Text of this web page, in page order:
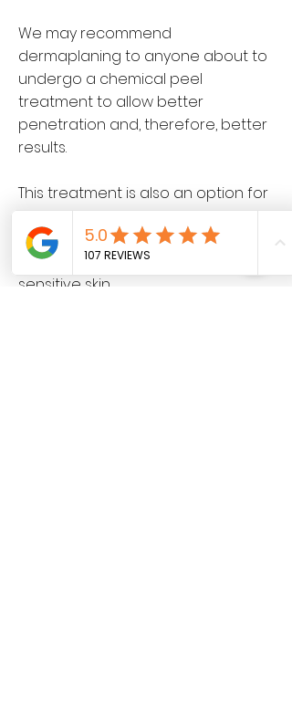
We may recommend
dermaplaning to anyone about to
undergo a chemical peel
treatment to allow better
penetration and, therefore, better
results.
This treatment is also an option for
those who are ineligible for other
products or procedures, like those
who are pregnant or have very
sensitive skin.